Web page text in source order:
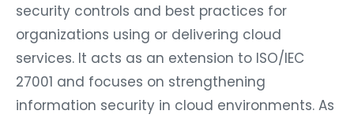
security controls and best practices for
organizations using or delivering cloud
services. It acts as an extension to ISO/IEC
27001 and focuses on strengthening
information security in cloud environments. As